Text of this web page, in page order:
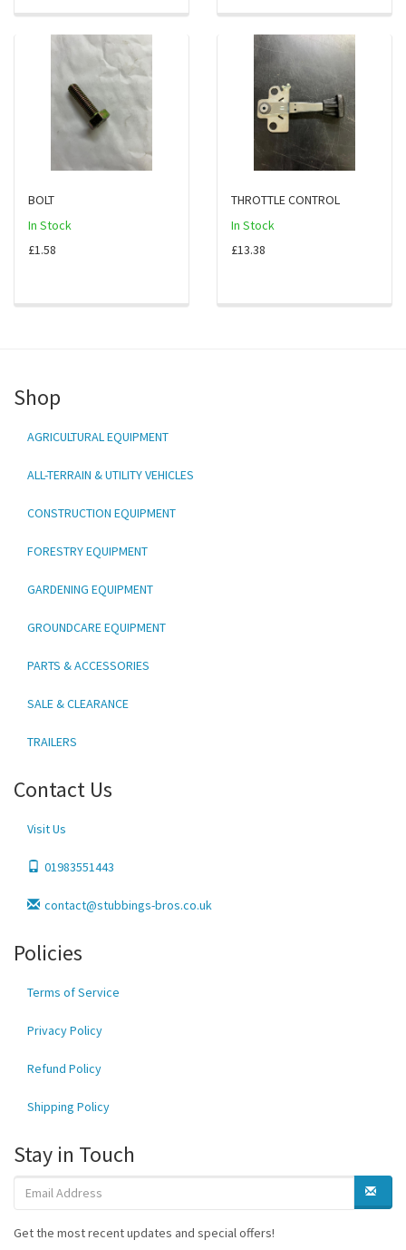
BOLT
In Stock
£1.58
THROTTLE CONTROL
In Stock
£13.38
Shop
AGRICULTURAL EQUIPMENT
ALL-TERRAIN & UTILITY VEHICLES
CONSTRUCTION EQUIPMENT
FORESTRY EQUIPMENT
GARDENING EQUIPMENT
GROUNDCARE EQUIPMENT
PARTS & ACCESSORIES
SALE & CLEARANCE
TRAILERS
Contact Us
Visit Us
01983551443
contact@stubbings-bros.co.uk
Policies
Terms of Service
Privacy Policy
Refund Policy
Shipping Policy
Stay in Touch
Get the most recent updates and special offers!